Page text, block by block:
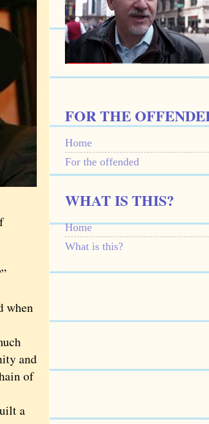
when
and
of
a
FOR THE
Home
For the offended
WHAT IS THIS?
Home
What is this?